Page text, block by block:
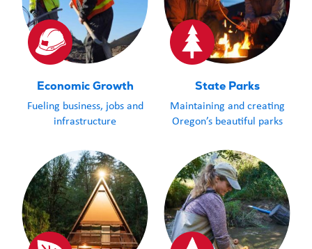
Economic Growth
Fueling business, jobs and
infrastructure
State Parks
Maintaining and creating
Oregon’s beautiful parks